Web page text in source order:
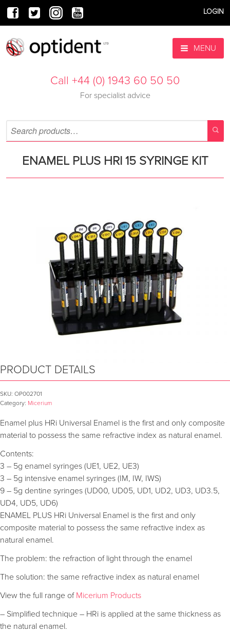
LOGIN
MENU
Call +44 (0) 1943 60 50 50
For specialist advice
ENAMEL PLUS HRI 15 SYRINGE KIT
PRODUCT DETAILS
SKU: OP002701
Category: Micerium
Enamel plus HRi Universal Enamel is the first and only composite
material to possess the same refractive index as natural enamel.
Contents:
3 – 5g enamel syringes (UE1, UE2, UE3)
3 – 5g intensive enamel syringes (IM, IW, IWS)
9 – 5g dentine syringes (UD00, UD05, UD1, UD2, UD3, UD3.5,
UD4, UD5, UD6)
ENAMEL PLUS HRi Universal Enamel is the first and only
composite material to possess the same refractive index as
natural enamel.
The problem: the refraction of light through the enamel
The solution: the same refractive index as natural enamel
View the full range of Micerium Products
– Simplified technique – HRi is applied at the same thickness as
the natural enamel.